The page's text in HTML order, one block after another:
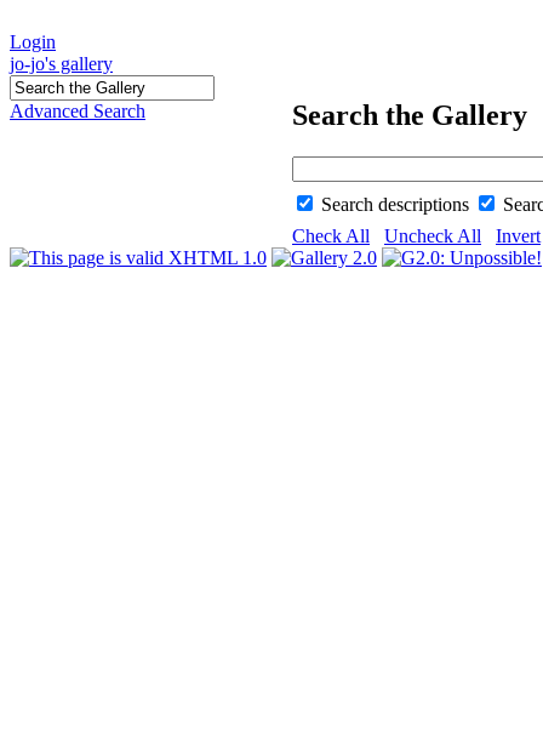
Login
jo-jo's gallery
Advanced Search Search the Gallery
Search descriptions
Check All
Uncheck All Invert